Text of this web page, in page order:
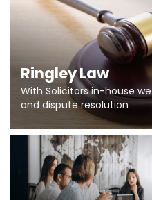
Ringley Law
With Solicitors in-house
and dispute resolution